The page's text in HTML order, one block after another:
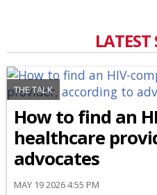
LATEST
THE TALK
How to find an
healthcare
advocates
MAY 19 2026 4:55 PM